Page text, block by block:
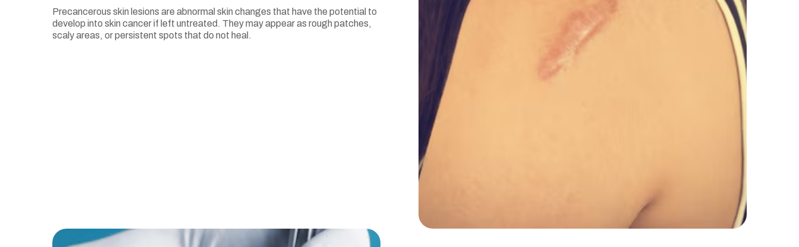
Precancerous skin lesions are abnormal skin changes that have the potential to
develop into skin cancer if left untreated. They may appear as rough patches,
scaly areas, or persistent spots that do not heal.